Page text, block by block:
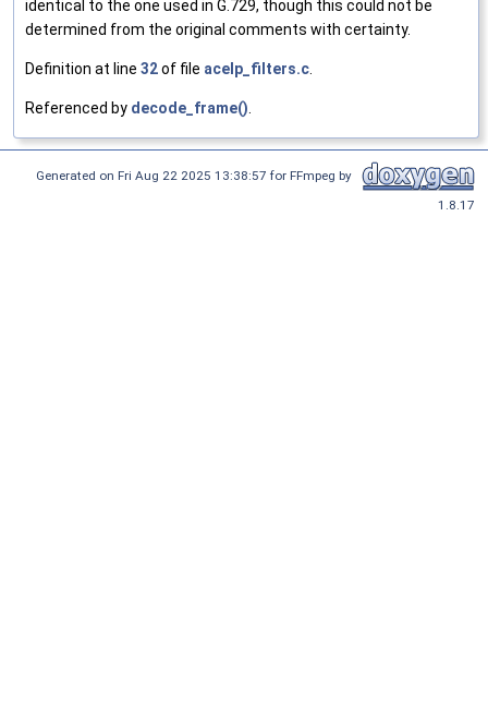
identical to the one used in G.729, though this could not be
determined from the original comments with certainty.
Definition at line 32of file acelp_filters.c.
Referenced by decode_frame().
Generated on Fri Aug 22 2025 13:38:57 for FFmpeg by
1.8.17